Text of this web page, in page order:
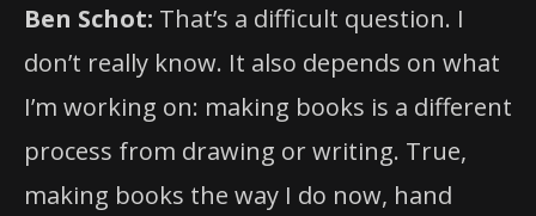
Ben Schot: That’s a difficult question. I
don’t really know. It also depends on what
I’m working on: making books is a different
process from drawing or writing. True,
making books the way I do now, hand